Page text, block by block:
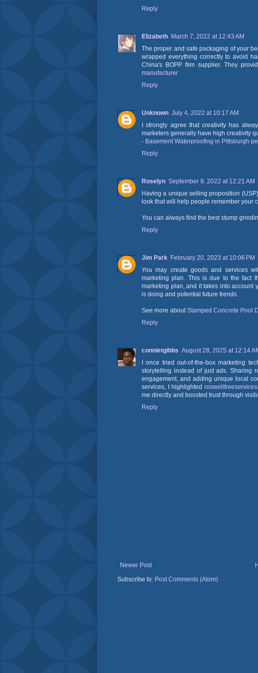
Reply
Elizabeth March 7, 2022 at 12:43 AM
The proper and safe packaging of your
wrapped everything correctly to avoid
China's BOPP film supplier. They
manufacturer
Reply
Unknown July 4, 2022 at 10:17 AM
I strongly agree that creativity has
marketers generally have high creativity
- Basement Waterproofing in Pittsburgh
Reply
Roselyn September 9, 2022 at 12:21 AM
Having a unique selling proposition
look that will help people remember your
You can always find the best stump
Reply
Jim Park February 20, 2023 at 10:06 PM
You may create goods and services
marketing plan. This is due to the fact
marketing plan, and it takes into account
is doing and potential future trends.
See more aboutStamped Concrete Pool
Reply
connietgibbs August 28, 2025 at 12:14
I once tried out-of-the-box marketing
storytelling instead of just ads. Sharing
engagement, and adding unique local
services, I highlighted
me directly and boosted trust through
Reply
Newer Post
Subscribe to: Post Comments (Atom)